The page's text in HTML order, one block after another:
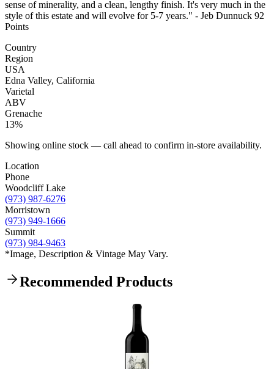
sense of minerality, and a clean, lengthy finish. It's very much in the
style of this estate and will evolve for 5-7 years." - Jeb Dunnuck 92
Points
Country
Region
USA
Edna Valley, California
Varietal
ABV
Grenache
13%
Showing online stock — call ahead to confirm in-store availability.
Location
Phone
Woodcliff Lake
(973) 987-6276
Morristown
(973) 949-1666
Summit
(973) 984-9463
*Image, Description & Vintage May Vary.
Recommended Products